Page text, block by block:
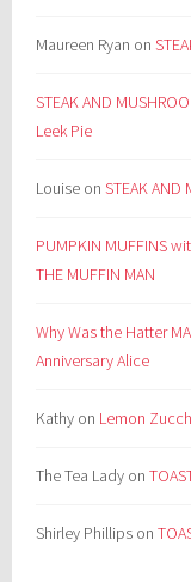
Maureen Ryan on
STEAK AND
Leek Pie
Louise onSTEAK AND
PUMPKIN MUFFINS
THE MUFFIN MAN
Why Was the Hatter
Anniversary Alice
Kathy on Lemon
The Tea Lady on
Shirley Phillips on